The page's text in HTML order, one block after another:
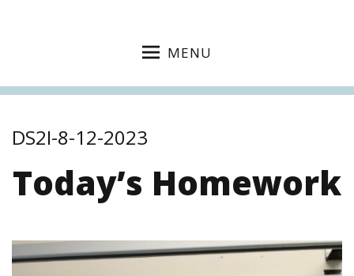
MENU
DS2I-8-12-2023
Today’s Homework